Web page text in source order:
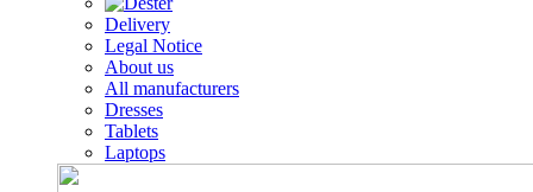
Delivery
Legal Notice
About us
All manufacturers
Dresses
Tablets
Laptops